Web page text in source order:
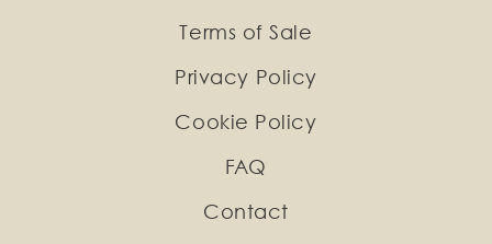
Terms of Sale
Privacy Policy
Cookie Policy
FAQ
Contact